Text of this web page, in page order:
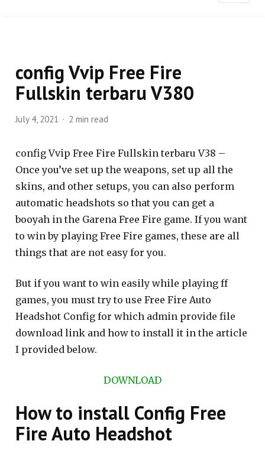
config Vvip Free Fire
Fullskin terbaru V380
July 4, 2021 2 min read
config Vvip Free Fire Fullskin terbaru V38 –
Once you’ve set up the weapons, set up all the
skins, and other setups, you can also perform
automatic headshots so that you can get a
booyah in the Garena Free Fire game. If you want
to win by playing Free Fire games, these are all
things that are not easy for you.
But if you want to win easily while playing ff
games, you must try to use Free Fire Auto
Headshot Config for which admin provide file
download link and how to install it in the article
I provided below.
DOWNLOAD
How to install Config Free
Fire Auto Headshot